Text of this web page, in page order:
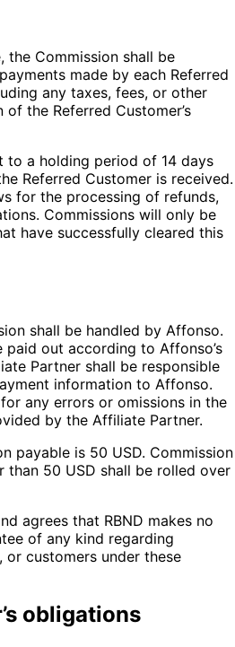
the Commission shall be
made by each Referred
any taxes, fees, or other
the Referred Customer’s
to a holding period of 14 days
Referred Customer is received.
for the processing of refunds,
Commissions will only be
have successfully cleared this
shall be handled by Affonso.
paid out according to Affonso’s
Partner shall be responsible
information to Affonso.
any errors or omissions in the
by the Affiliate Partner.
payable is 50 USD. Commission
than 50 USD shall be rolled over
agrees that RBND makes no
of any kind regarding
or customers under these
obligations